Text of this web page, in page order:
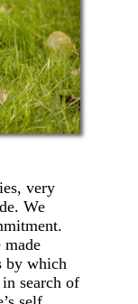
very
We
made
by which
search of